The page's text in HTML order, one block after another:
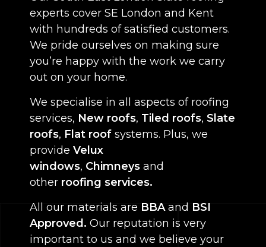
experts cover SE London and Kent
with hundreds of satisfied customers.
We pride ourselves on making sure
you’re happy with the work we carry
out on your home.
We specialise in all aspects of roofing
services, New roofs, Tiled roofs, Slate
roofs, Flat roof systems. Plus, we
provide Velux
windows, Chimneys and
other roofing services.
All our materials are BBAand BSI
Approved. Our reputation is very
important to us and we believe your